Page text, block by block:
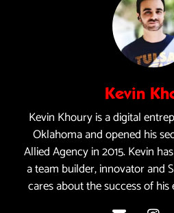
Kevin
Kevin Khoury is a digital
Oklahoma and opened his
Allied Agency in 2015. Kevin
a team builder, innovator and
cares about the success of